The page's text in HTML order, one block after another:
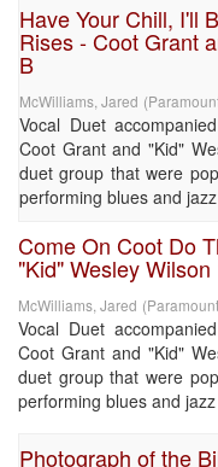
Have Your Chill, I'll
Rises - Coot Grant
B
McWilliams, Jared (
Vocal Duet
Coot Grant and "Kid"
duet group that were
performing blues and
Come On Coot Do
"Kid" Wesley
McWilliams, Jared (
Vocal Duet
Coot Grant and "Kid"
duet group that were
performing blues and
Photograph of the